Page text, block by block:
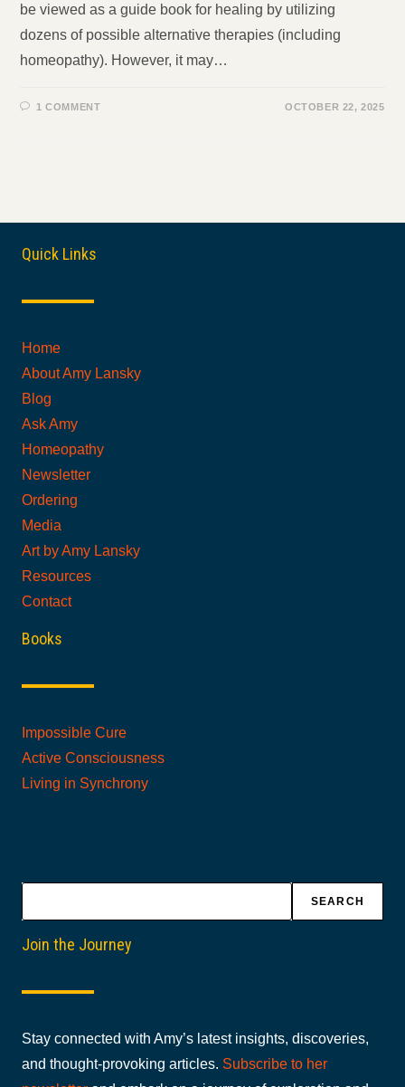
be viewed as a guide book for healing by utilizing
dozens of possible alternative therapies (including
homeopathy). However, it may…
1 COMMENT OCTOBER 22, 2025
Quick Links
Home
About Amy Lansky
Blog
Ask Amy
Homeopathy
Newsletter
Ordering
Media
Art by Amy Lansky
Resources
Contact
Books
Impossible Cure
Active Consciousness
Living in Synchrony
SEARCH
Join the Journey
Stay connected with Amy’s latest insights, discoveries,
and thought-provoking articles. Subscribe to her